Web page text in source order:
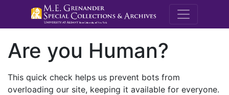
M.E.
Are you Human?
This quick check helps us prevent bots from
overloading our site, keeping it available for everyone.